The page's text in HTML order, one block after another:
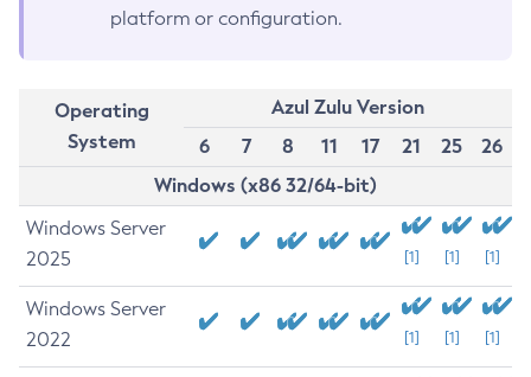
platform or configuration.
Operating
System
Azul Zulu Version
6
7 8 11 17 21 25
26
Windows (x86 32/64-bit)
Windows Server
2025
[1] [1] [1]
Windows Server
2022
[1] [1] [1]